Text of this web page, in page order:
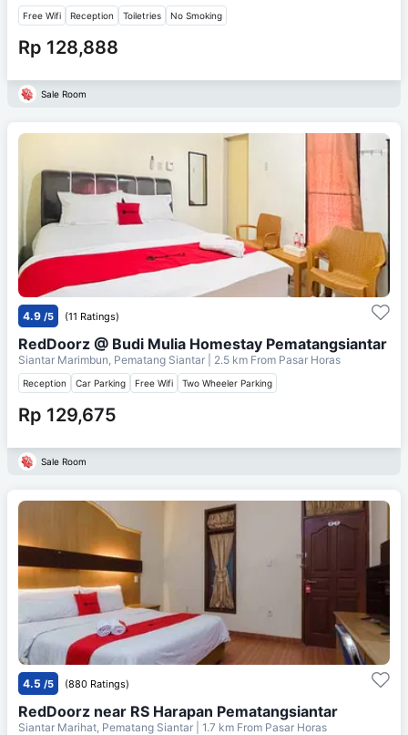
Free Wifi Reception Toiletries No Smoking
Rp 128,888
Sale Room
4.9 /5 (11 Ratings)
RedDoorz @ Budi Mulia Homestay Pematangsiantar
Siantar Marimbun, Pematang Siantar | 2.5 km From Pasar Horas
Reception Car Parking Free Wifi Two Wheeler Parking
Rp 129,675
Sale Room
4.5 /5 (880 Ratings)
RedDoorz near RS Harapan Pematangsiantar
Siantar Marihat, Pematang Siantar | 1.7 km From Pasar Horas